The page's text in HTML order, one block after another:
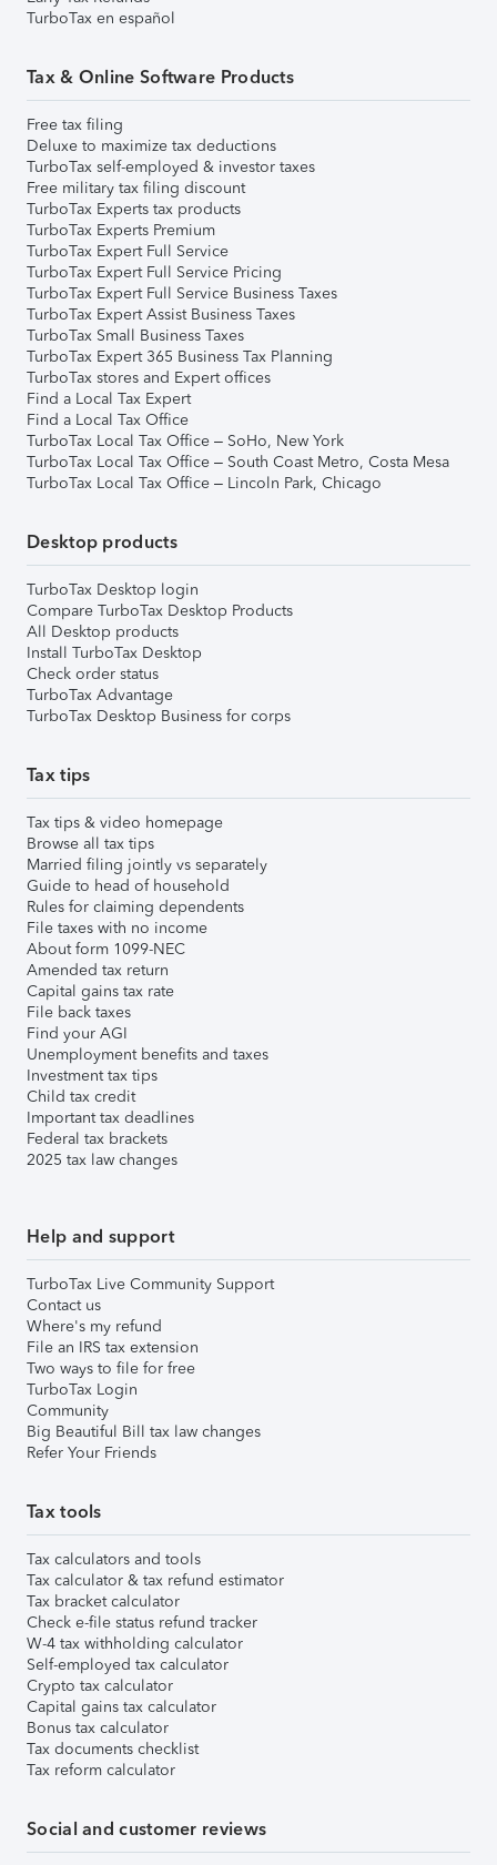
TurboTax en español
Tax & Online Software Products
Free tax filing
Deluxe to maximize tax deductions
TurboTax self-employed & investor taxes
Free military tax filing discount
TurboTax Experts tax products
TurboTax Experts Premium
TurboTax Expert Full Service
TurboTax Expert Full Service Pricing
TurboTax Expert Full Service Business Taxes
TurboTax Expert Assist Business Taxes
TurboTax Small Business Taxes
TurboTax Expert 365 Business Tax Planning
TurboTax stores and Expert offices
Find a Local Tax Expert
Find a Local Tax Office
TurboTax Local Tax Office – SoHo, New York
TurboTax Local Tax Office – South Coast Metro, Costa Mesa
TurboTax Local Tax Office – Lincoln Park, Chicago
Desktop products
TurboTax Desktop login
Compare TurboTax Desktop Products
All Desktop products
Install TurboTax Desktop
Check order status
TurboTax Advantage
TurboTax Desktop Business for corps
Tax tips
Tax tips & video homepage
Browse all tax tips
Married filing jointly vs separately
Guide to head of household
Rules for claiming dependents
File taxes with no income
About form 1099-NEC
Amended tax return
Capital gains tax rate
File back taxes
Find your AGI
Unemployment benefits and taxes
Investment tax tips
Child tax credit
Important tax deadlines
Federal tax brackets
2025 tax law changes
Help and support
TurboTax Live Community Support
Contact us
Where's my refund
File an IRS tax extension
Two ways to file for free
TurboTax Login
Community
Big Beautiful Bill tax law changes
Refer Your Friends
Tax tools
Tax calculators and tools
Tax calculator & tax refund estimator
Tax bracket calculator
Check e-file status refund tracker
W-4 tax withholding calculator
Self-employed tax calculator
Crypto tax calculator
Capital gains tax calculator
Bonus tax calculator
Tax documents checklist
Tax reform calculator
Social and customer reviews